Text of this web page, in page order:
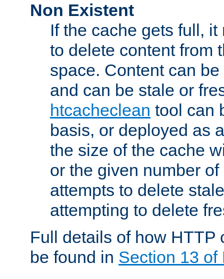
Non Existent
If the cache gets full,
to delete content from
space. Content can
and can be stale or
htcacheclean tool can
basis, or deployed as
the size of the cache
or the given number
attempts to delete
attempting to delete
Full details of how HTTP
be found in Section 13 of